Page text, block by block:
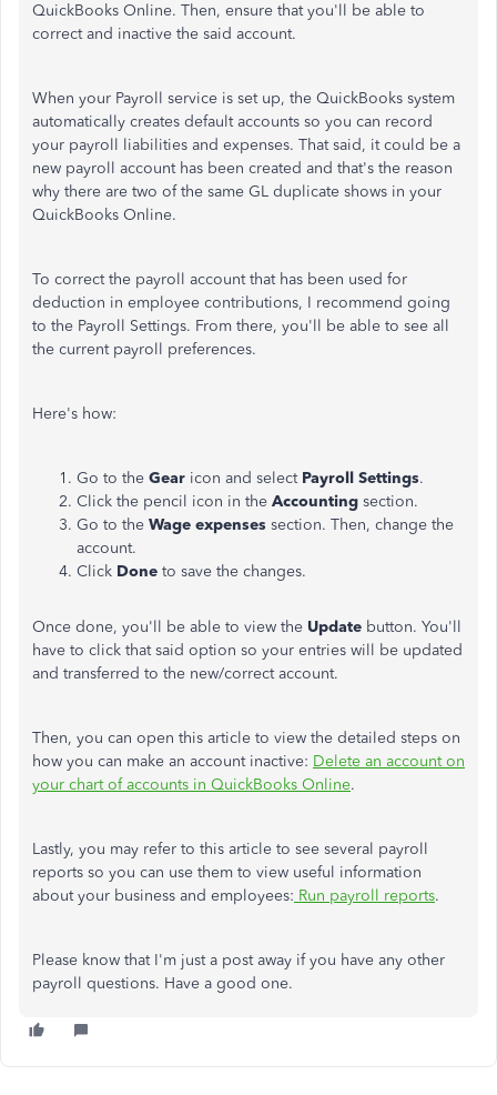
QuickBooks Online. Then, ensure that you'll be able to
correct and inactive the said account.
When your Payroll service is set up, the QuickBooks system
automatically creates default accounts so you can record
your payroll liabilities and expenses. That said, it could be a
new payroll account has been created and that's the reason
why there are two of the same GL duplicate shows in your
QuickBooks Online.
To correct the payroll account that has been used for
deduction in employee contributions, I recommend going
to the Payroll Settings. From there, you'll be able to see all
the current payroll preferences.
Here's how:
Go to the Gear icon and select Payroll Settings.
Click the pencil icon in the Accounting section.
Go to the Wage expenses section. Then, change the
account.
Click Done to save the changes.
Once done, you'll be able to view the Update button. You'll
have to click that said option so your entries will be updated
and transferred to the new/correct account.
Then, you can open this article to view the detailed steps on
how you can make an account inactive: Delete an account on
your chart of accounts in QuickBooks Online.
Lastly, you may refer to this article to see several payroll
reports so you can use them to view useful information
about your business and employees: Run payroll reports.
Please know that I'm just a post away if you have any other
payroll questions. Have a good one.